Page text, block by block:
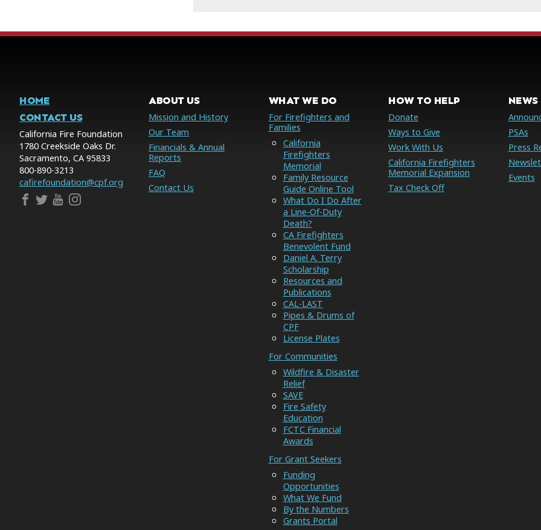
HOME
CONTACT US
California Fire Foundation
1780 Creekside Oaks Dr.
Sacramento, CA 95833
800-890-3213
cafirefoundation@cpf.org
ABOUT US
Mission and History
Our Team
Financials & Annual
Reports
FAQ
Contact Us
WHAT WE DO
For Firefighters and
Families
California
Firefighters
Memorial
Family Resource
Guide Online Tool
What Do I Do After
a Line-Of-Duty
Death?
CA Firefighters
Benevolent Fund
Daniel A. Terry
Scholarship
Resources and
Publications
CAL-LAST
Pipes & Drums of
CPF
License Plates
For Communities
Wildfire & Disaster
Relief
SAVE
Fire Safety
Education
FCTC Financial
Awards
For Grant Seekers
Funding
Opportunities
What We Fund
By the Numbers
Grants Portal
HOW TO HELP
Donate
Ways to Give
Work With Us
California Firefighters
Memorial Expansion
Tax Check Off
PSAs
Press
Events